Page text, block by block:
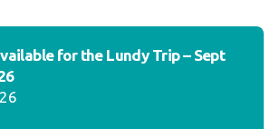
for the Lundy Trip – Sept